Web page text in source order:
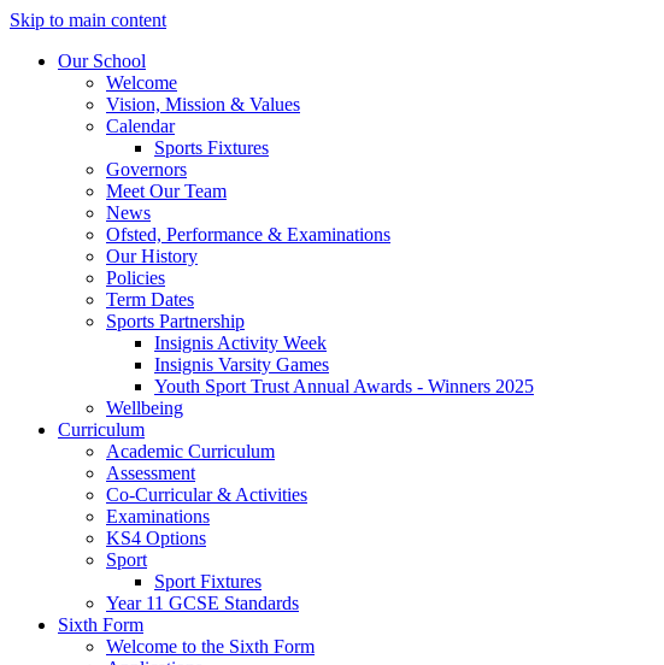
Skip to main content
Our School
Welcome
Vision, Mission & Values
Calendar
Sports Fixtures
Governors
Meet Our Team
News
Ofsted, Performance & Examinations
Our History
Policies
Term Dates
Sports Partnership
Insignis Activity Week
Insignis Varsity Games
Youth Sport Trust Annual Awards - Winners 2025
Wellbeing
Curriculum
Academic Curriculum
Assessment
Co-Curricular & Activities
Examinations
KS4 Options
Sport
Sport Fixtures
Year 11 GCSE Standards
Sixth Form
Welcome to the Sixth Form